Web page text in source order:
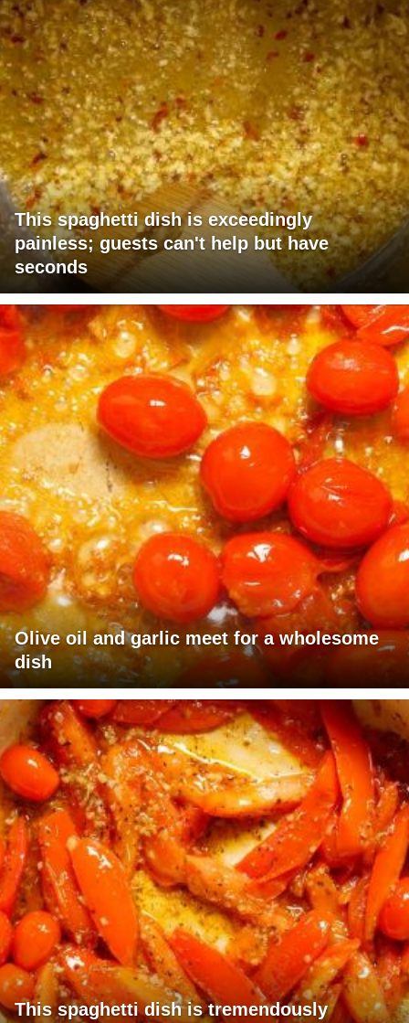
This spaghetti dish is exceedingly
painless; guests can't help but have
seconds
Olive oil and garlic meet for a wholesome
dish
This spaghetti dish is tremendously